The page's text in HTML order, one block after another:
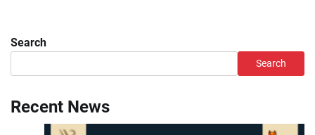
Search
Search
Recent News